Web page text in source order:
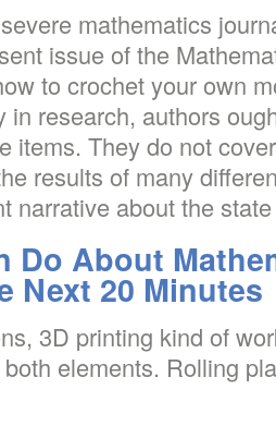
mathematics
issue of the
to crochet your own
in research, authors
items. They do not
results of many
narrative about the
Do About
Next 20 Minutes
3D printing kind of
elements. Rolling